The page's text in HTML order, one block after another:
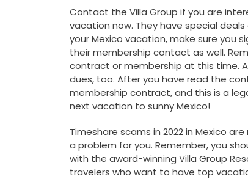
Contact the Villa Group if you are
vacation now. They have special
your Mexico vacation, make sure you
their membership contact as well.
contract or membership at this time.
dues, too. After you have read the
membership contract, and this is a
next vacation to sunny Mexico!
Timeshare scams in 2022 in Mexico
a problem for you. Remember, you
with the award-winning Villa Group
travelers who want to have top